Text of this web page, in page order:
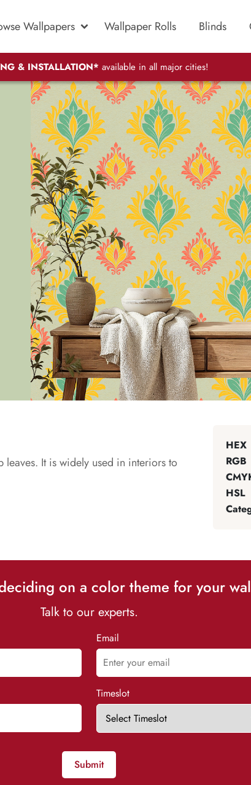
Wallpapers Wallpaper Rolls Blinds
& INSTALLATION* available in all major cities!
It is widely used in interiors to
HEX
RGB
HSL
on a color theme for your
Talk to our experts.
Email
Timeslot
Submit